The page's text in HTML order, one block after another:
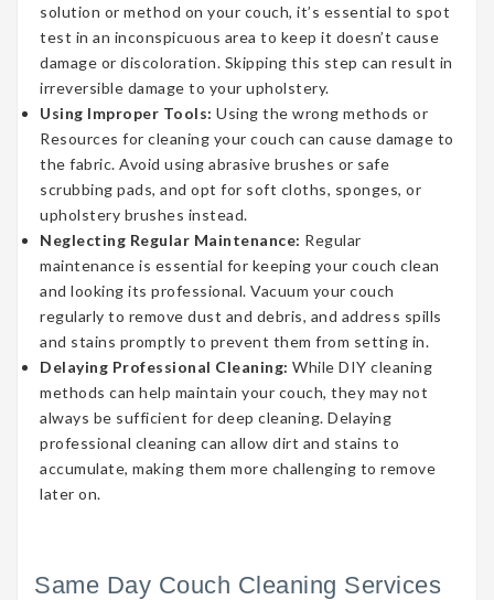
solution or method on your couch, it’s essential to spot
test in an inconspicuous area to keep it doesn’t cause
damage or discoloration. Skipping this step can result in
irreversible damage to your upholstery.
Using Improper Tools: Using the wrong methods or
Resources for cleaning your couch can cause damage to
the fabric. Avoid using abrasive brushes or safe
scrubbing pads, and opt for soft cloths, sponges, or
upholstery brushes instead.
Neglecting Regular Maintenance: Regular
maintenance is essential for keeping your couch clean
and looking its professional. Vacuum your couch
regularly to remove dust and debris, and address spills
and stains promptly to prevent them from setting in.
Delaying Professional Cleaning: While DIY cleaning
methods can help maintain your couch, they may not
always be sufficient for deep cleaning. Delaying
professional cleaning can allow dirt and stains to
accumulate, making them more challenging to remove
later on.
Same Day Couch Cleaning Services